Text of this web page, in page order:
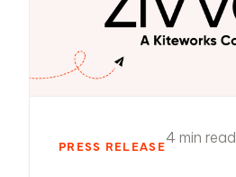
PRESS RELEASE4 min read